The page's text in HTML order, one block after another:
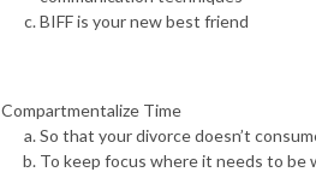
BIFF is your new best friend
Compartmentalize Time
So that your divorce doesn’t
To keep focus where it needs to be